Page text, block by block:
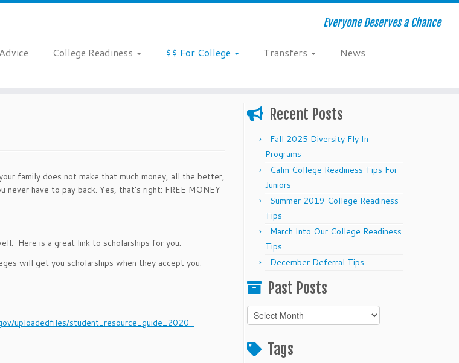
Everyone Deserves a Chance
Advice College Readiness $$ For College Transfers
News
family does not make that much money, all the better,
have to pay back. Yes, that’s right: FREE MONEY
Here is a great link to scholarships for you.
will get you scholarships when they accept you.
uploadedfiles/student_resource_guide_2020-
Recent Posts
Fall 2025 Diversity Fly In
Programs
Calm College Readiness Tips For
Juniors
Summer 2019 College Readiness
Tips
March Into Our College Readiness
Tips
December Deferral Tips
Past Posts
Past
Posts
Tags